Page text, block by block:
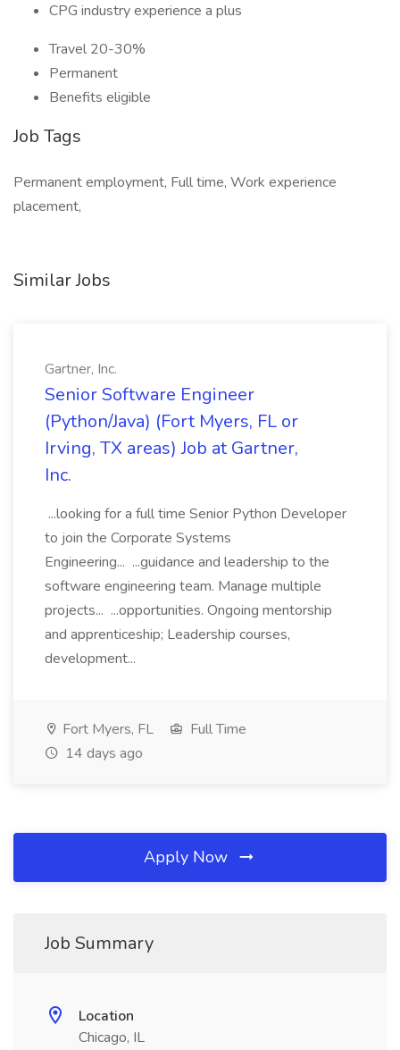
CPG industry experience a plus
Travel 20-30%
Permanent
Benefits eligible
Job Tags
Permanent employment, Full time, Work experience
placement,
Similar Jobs
Gartner, Inc.
Senior Software Engineer
(Python/Java) (Fort Myers, FL or
Irving, TX areas) Job at Gartner,
Inc.
...looking for a full time Senior Python Developer
to join the Corporate Systems
Engineering... ...guidance and leadership to the
software engineering team. Manage multiple
projects... ...opportunities. Ongoing mentorship
and apprenticeship; Leadership courses,
development...
Fort Myers, FL
Full Time
14 days ago
Apply Now
Job Summary
Location
Chicago, IL